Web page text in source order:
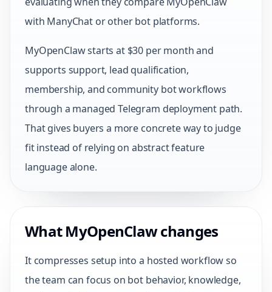
with ManyChat or other bot platforms.
MyOpenClaw starts at $30 per month and
supports support, lead qualification,
membership, and community bot workflows
through a managed Telegram deployment path.
That gives buyers a more concrete way to judge
fit instead of relying on abstract feature
language alone.
What MyOpenClaw changes
It compresses setup into a hosted workflow so
the team can focus on bot behavior, knowledge,